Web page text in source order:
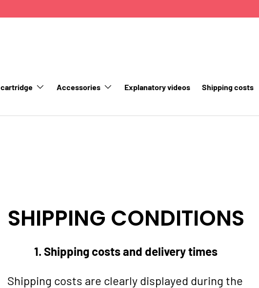
cartridge Accessories Explanatory videos Shipping costs
SHIPPING CONDITIONS
1. Shipping costs and delivery times
Shipping costs are clearly displayed during the